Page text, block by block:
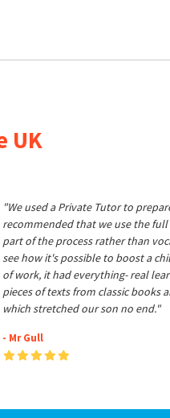
UK
"We used a Private Tutor to
recommended that we use the
part of the process rather than
see how it's possible to boost a
of work, it had everything- real
pieces of texts from classic books
which stretched our son no end."
- Mr Gull